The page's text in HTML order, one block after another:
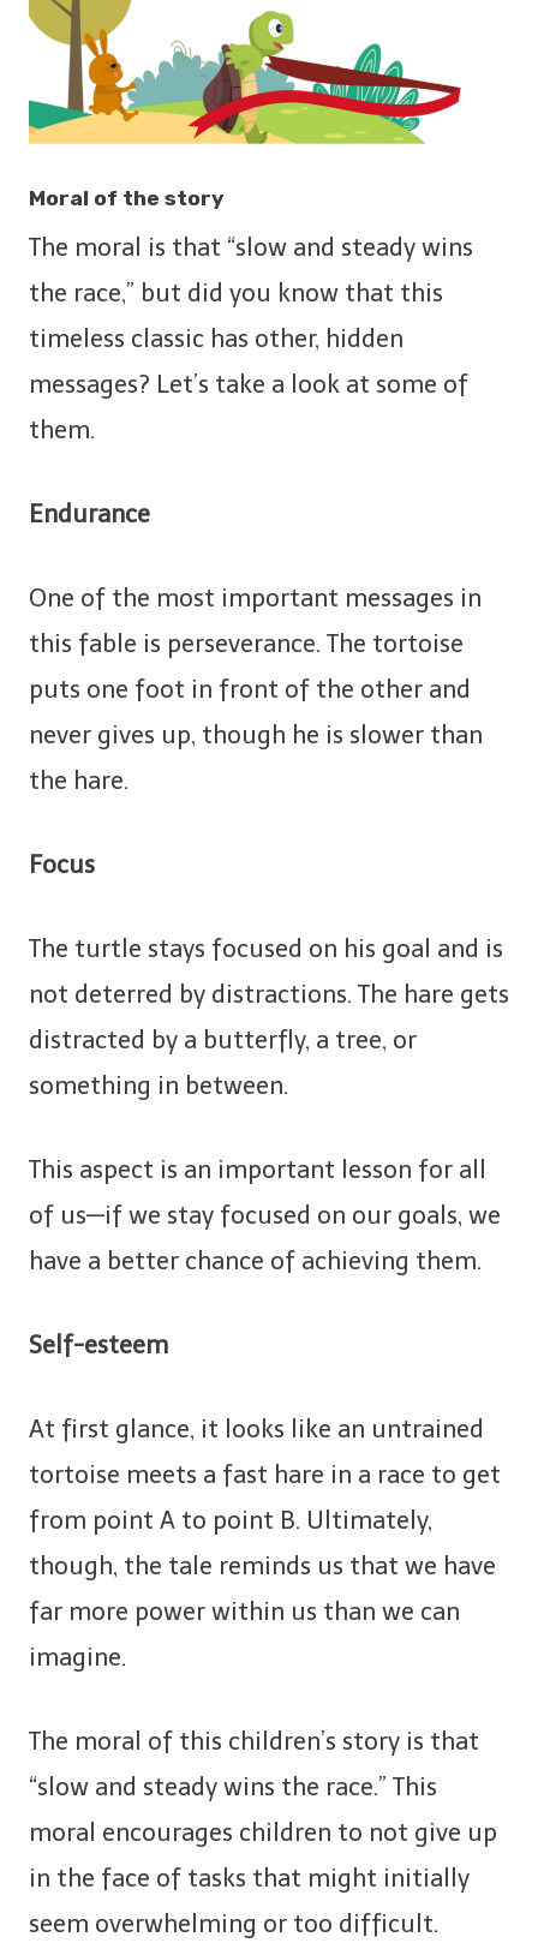
Moral of the story
The moral is that “slow and steady wins
the race,” but did you know that this
timeless classic has other, hidden
messages? Let’s take a look at some of
them.
Endurance
One of the most important messages in
this fable is perseverance. The tortoise
puts one foot in front of the other and
never gives up, though he is slower than
the hare.
Focus
The turtle stays focused on his goal and is
not deterred by distractions. The hare gets
distracted by a butterfly, a tree, or
something in between.
This aspect is an important lesson for all
of us—if we stay focused on our goals, we
have a better chance of achieving them.
Self-esteem
At first glance, it looks like an untrained
tortoise meets a fast hare in a race to get
from point A to point B. Ultimately,
though, the tale reminds us that we have
far more power within us than we can
imagine.
The moral of this children’s story is that
“slow and steady wins the race.” This
moral encourages children to not give up
in the face of tasks that might initially
seem overwhelming or too difficult.